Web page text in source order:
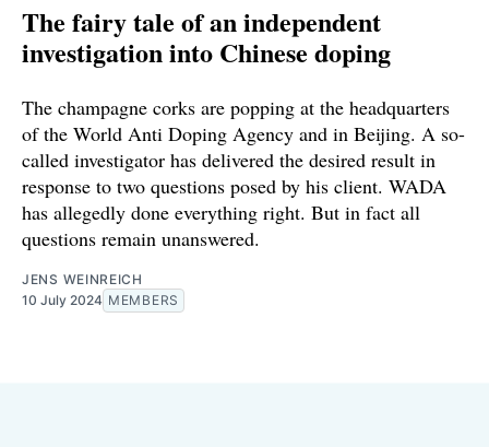
The fairy tale of an independent
investigation into Chinese doping
The champagne corks are popping at the headquarters
of the World Anti Doping Agency and in Beijing. A so-
called investigator has delivered the desired result in
response to two questions posed by his client. WADA
has allegedly done everything right. But in fact all
questions remain unanswered.
JENS WEINREICH
10 July 2024 MEMBERS